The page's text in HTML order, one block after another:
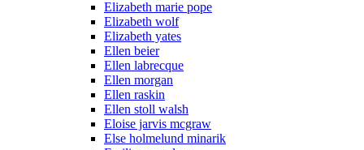
Elizabeth marie pope
Elizabeth wolf
Elizabeth yates
Ellen beier
Ellen labrecque
Ellen morgan
Ellen raskin
Ellen stoll walsh
Eloise jarvis mcgraw
Else holmelund minarik